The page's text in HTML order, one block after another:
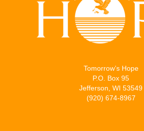
Tomorrow’s Hope
P.O. Box 95
Jefferson, WI 53549
(920) 674-8967